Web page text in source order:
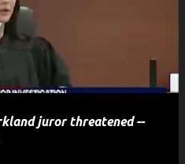
juror threatened --